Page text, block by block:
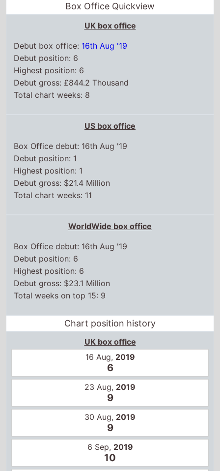
Box Office Quickview
UK box office
Debut box office: 16th Aug '19
Debut position: 6
Highest position: 6
Debut gross: £844.2 Thousand
Total chart weeks: 8
US box office
Box Office debut: 16th Aug '19
Debut position: 1
Highest position: 1
Debut gross: $21.4 Million
Total chart weeks: 11
WorldWide box office
Box Office debut: 16th Aug '19
Debut position: 6
Highest position: 6
Debut gross: $23.1 Million
Total weeks on top 15: 9
Chart position history
UK box office
16 Aug, 2019
6
23 Aug, 2019
9
30 Aug, 2019
9
6 Sep, 2019
10